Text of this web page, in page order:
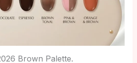
Brown Palette.